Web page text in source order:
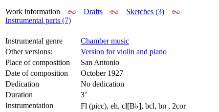
Work information Drafts
Sketches (3)
Instrumental parts (7)
Instrumental genre
Chamber music
Other versions:
Version for violin and piano
Place of composition
San Antonio
Date of composition
October 1927
Dedication
No dedication
Duration
3’
Instrumentation
Fl (picc), eh, cl[B♭], bcl, bn , 2cor